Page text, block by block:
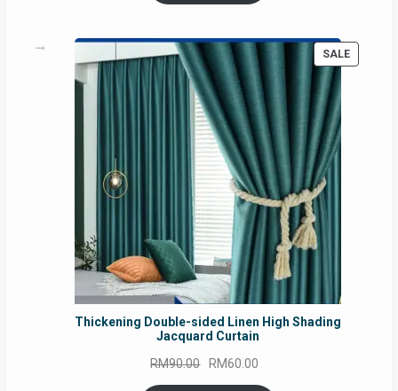
RM54.62.
SALE
Thickening Double-sided Linen High Shading
Jacquard Curtain
RM90.00 Original
price
RM60.00
price